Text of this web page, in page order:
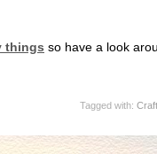
things so have a look
Tagged with: Craft